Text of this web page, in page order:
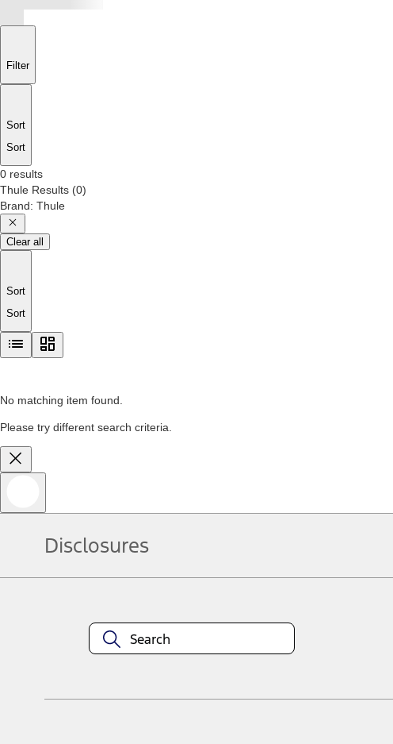
Filter
Sort
Sort
0 results
Thule Results (0)
Brand: Thule
Clear all
Sort
Sort
No matching item found.
Please try different search criteria.
Disclosures